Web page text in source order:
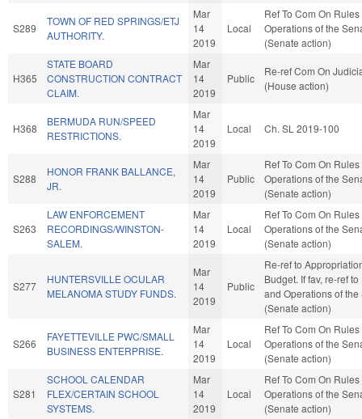
S289
TOWN OF RED SPRINGS/ETJ
AUTHORITY.
Mar
14
2019
Local
Ref To Com On
Operations of the
(Senate action)
H365
STATE BOARD
CONSTRUCTION CONTRACT
CLAIM.
Mar
14
2019
Public
Re-ref Com On
(House action)
H368
BERMUDA RUN/SPEED
RESTRICTIONS.
Mar
14
2019
Local Ch. SL 2019-100
S288
HONOR FRANK BALLANCE,
JR.
Mar
14
2019
Public
Ref To Com On
Operations of the
(Senate action)
S263
LAW ENFORCEMENT
RECORDINGS/WINSTON-
SALEM.
Mar
14
2019
Local
Ref To Com On
Operations of the
(Senate action)
S277
HUNTERSVILLE OCULAR
MELANOMA STUDY FUNDS.
Mar
14
2019
Public
Re-ref to
Budget. If fav, re-ref
and Operations of the
(Senate action)
S266
FAYETTEVILLE PWC/SMALL
BUSINESS ENTERPRISE.
Mar
14
2019
Local
Ref To Com On
Operations of the
(Senate action)
S281
SCHOOL CALENDAR
FLEX/CERTAIN SCHOOL
SYSTEMS.
Mar
14
2019
Local
Ref To Com On
Operations of the
(Senate action)